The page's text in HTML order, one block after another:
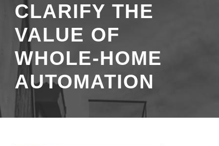
CLARIFY THE
VALUE OF
WHOLE-HOME
AUTOMATION